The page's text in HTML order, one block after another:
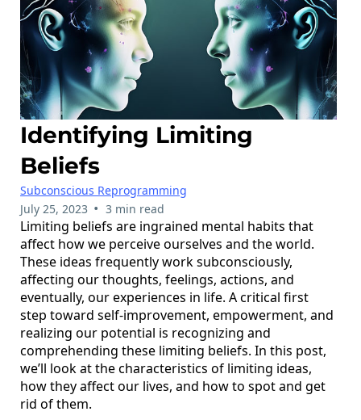
Identifying Limiting
Beliefs
Subconscious Reprogramming
July 25, 2023 • 3 min read
Limiting beliefs are ingrained mental habits that
affect how we perceive ourselves and the world.
These ideas frequently work subconsciously,
affecting our thoughts, feelings, actions, and
eventually, our experiences in life. A critical first
step toward self-improvement, empowerment, and
realizing our potential is recognizing and
comprehending these limiting beliefs. In this post,
we’ll look at the characteristics of limiting ideas,
how they affect our lives, and how to spot and get
rid of them.